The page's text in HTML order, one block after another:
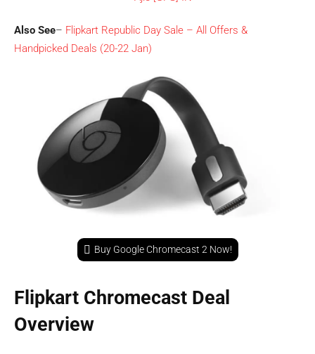
Also See– Flipkart Republic Day Sale – All Offers &
Handpicked Deals (20-22 Jan)
Buy Google Chromecast 2 Now!
Flipkart Chromecast Deal
Overview